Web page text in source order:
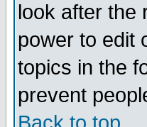
look after the
power to edit
topics in the
prevent